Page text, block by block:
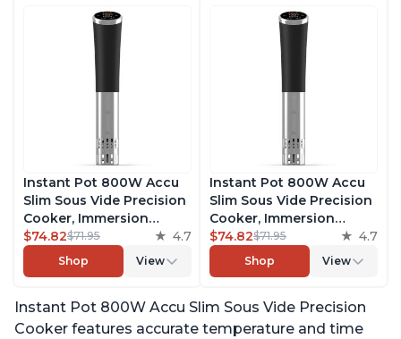
Instant Pot 800W Accu
Slim Sous Vide Precision
Cooker, Immersion
Circulator, Ultra-Quiet
Fast-Heating with Big
Touchscreen Accurate
Control, with Easy-to-
Use Grip, Waterproof
$74.82$71.95 4.7
Shop View
Instant Pot 800W Accu
Slim Sous Vide Precision
Cooker, Immersion
Circulator, Ultra-Quiet
Fast-Heating with Big
Touchscreen Accurate
Control, with Easy-to-
Use Grip, Waterproof
$74.82$71.95 4.7
Shop View
Instant Pot 800W Accu Slim Sous Vide Precision
Cooker features accurate temperature and time